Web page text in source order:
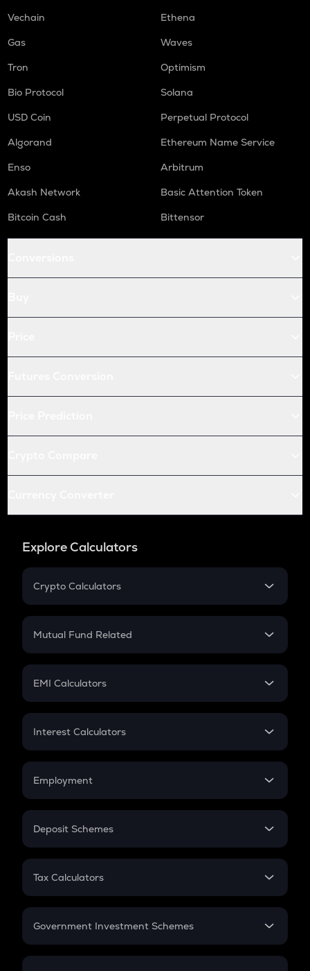
Vechain
Ethena
Gas
Waves
Tron
Optimism
Bio Protocol
Solana
USD Coin
Perpetual Protocol
Algorand
Ethereum Name Service
Enso
Arbitrum
Akash Network
Basic Attention Token
Bitcoin Cash
Bittensor
Explore Calculators
Crypto Calculators
Crypto SIP Calculator
Crypto Futures
Mutual Fund Related
Mutual Fund
EMI Calculators
EMI
Credit Card EMI
Interest Calculators
Compound Interest
Employment
In-Hand Salary
PPF
Gratuity
Retirement
Deposit Schemes
FD
Tax Calculators
GST
Government Investment Schemes
Sukanya Samriddhu Yojana